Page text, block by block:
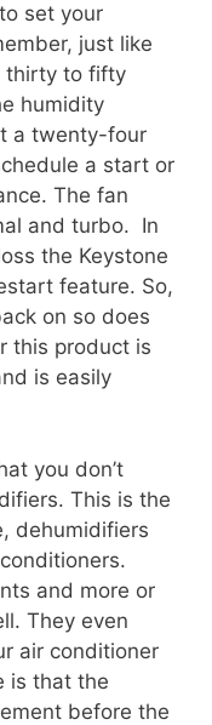
set your
just like
thirty to fifty
humidity
a twenty-four
a start or
The fan
and turbo. In
the Keystone
feature. So,
on so does
this product is
is easily
you don’t
This is the
dehumidifiers
and more or
They even
air conditioner
is that the
before the